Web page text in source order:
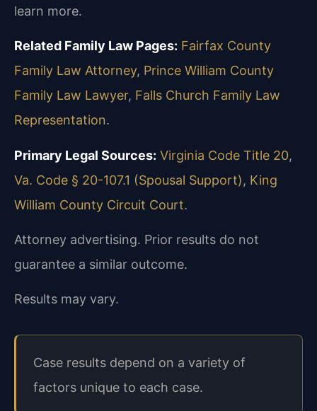
learn more.
Related Family Law Pages: Fairfax County
Family Law Attorney, Prince William County
Family Law Lawyer, Falls Church Family Law
Representation.
Primary Legal Sources: Virginia Code Title 20,
Va. Code § 20-107.1 (Spousal Support), King
William County Circuit Court.
Attorney advertising. Prior results do not
guarantee a similar outcome.
Results may vary.
Case results depend on a variety of
factors unique to each case.